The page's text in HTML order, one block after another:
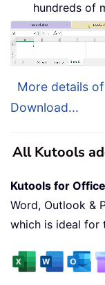
hundreds of
More details
Download...
All Kutools
Kutools for Office
Word, Outlook &
which is ideal for